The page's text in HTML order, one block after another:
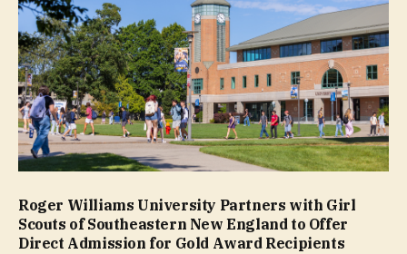
Roger Williams University Partners with Girl
Scouts of Southeastern New England to Offer
Direct Admission for Gold Award Recipients